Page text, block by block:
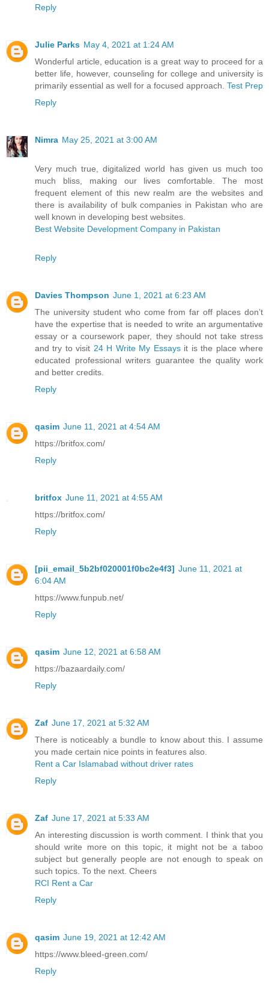
Reply
Julie Parks May 4, 2021 at 1:24 AM
Wonderful article, education is a great way to proceed for a
better life, however, counseling for college and university is
primarily essential as well for a focused approach. Test Prep
Reply
Nimra May 25, 2021 at 3:00 AM
Very much true, digitalized world has given us much too
much bliss, making our lives comfortable. The most
frequent element of this new realm are the websites and
there is availability of bulk companies in Pakistan who are
well known in developing best websites.
Best Website Development Company in Pakistan
Reply
Davies Thompson June 1, 2021 at 6:23 AM
The university student who come from far off places don’t
have the expertise that is needed to write an argumentative
essay or a coursework paper, they should not take stress
and try to visit 24 H Write My Essaysit is the place where
educated professional writers guarantee the quality work
and better credits.
Reply
qasim June 11, 2021 at 4:54 AM
https://britfox.com/
Reply
britfox June 11, 2021 at 4:55 AM
https://britfox.com/
Reply
[pii_email_5b2bf020001f0bc2e4f3] June 11, 2021 at
6:04 AM
https://www.funpub.net/
Reply
qasim June 12, 2021 at 6:58 AM
https://bazaardaily.com/
Reply
Zaf June 17, 2021 at 5:32 AM
There is noticeably a bundle to know about this. I assume
you made certain nice points in features also.
Rent a Car Islamabad without driver rates
Reply
Zaf June 17, 2021 at 5:33 AM
An interesting discussion is worth comment. I think that you
should write more on this topic, it might not be a taboo
subject but generally people are not enough to speak on
such topics. To the next. Cheers
RCI Rent a Car
Reply
qasim June 19, 2021 at 12:42 AM
https://www.bleed-green.com/
Reply